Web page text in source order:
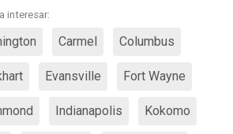
interesar:
Carmel Columbus
Evansville Fort Wayne
Indianapolis Kokomo